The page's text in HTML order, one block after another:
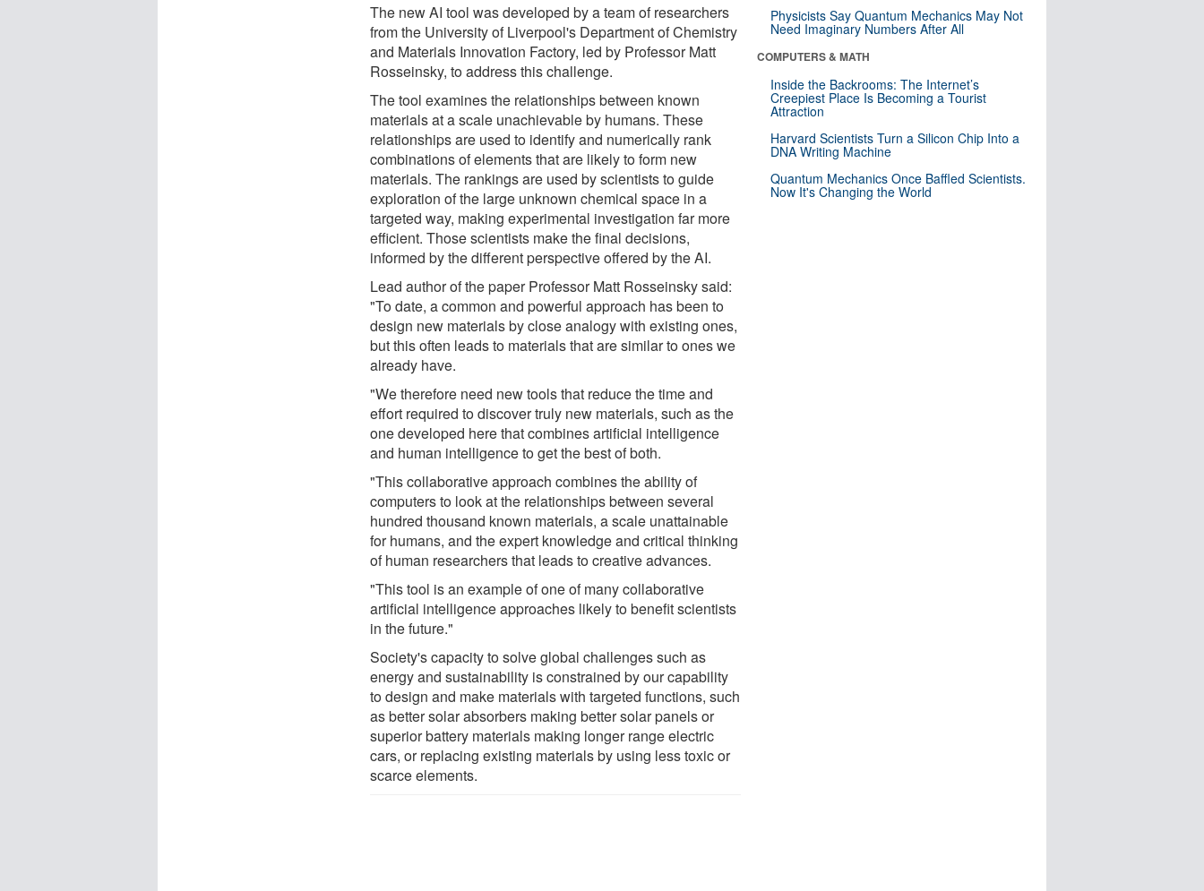
The new AI tool was developed by a team of researchers
from the University of Liverpool's Department of Chemistry
and Materials Innovation Factory, led by Professor Matt
Rosseinsky, to address this challenge.
The tool examines the relationships between known
materials at a scale unachievable by humans. These
relationships are used to identify and numerically rank
combinations of elements that are likely to form new
materials. The rankings are used by scientists to guide
exploration of the large unknown chemical space in a
targeted way, making experimental investigation far more
efficient. Those scientists make the final decisions,
informed by the different perspective offered by the AI.
Lead author of the paper Professor Matt Rosseinsky said:
"To date, a common and powerful approach has been to
design new materials by close analogy with existing ones,
but this often leads to materials that are similar to ones we
already have.
"We therefore need new tools that reduce the time and
effort required to discover truly new materials, such as the
one developed here that combines artificial intelligence
and human intelligence to get the best of both.
"This collaborative approach combines the ability of
computers to look at the relationships between several
hundred thousand known materials, a scale unattainable
for humans, and the expert knowledge and critical thinking
of human researchers that leads to creative advances.
"This tool is an example of one of many collaborative
artificial intelligence approaches likely to benefit scientists
in the future."
Society's capacity to solve global challenges such as
energy and sustainability is constrained by our capability
to design and make materials with targeted functions, such
as better solar absorbers making better solar panels or
superior battery materials making longer range electric
cars, or replacing existing materials by using less toxic or
scarce elements.
Physicists Say Quantum Mechanics May Not
Need Imaginary Numbers After All
COMPUTERS & MATH
Inside the Backrooms: The Internet’s
Creepiest Place Is Becoming a Tourist
Attraction
Harvard Scientists Turn a Silicon Chip Into a
DNA Writing Machine
Quantum Mechanics Once Baffled Scientists.
Now It's Changing the World